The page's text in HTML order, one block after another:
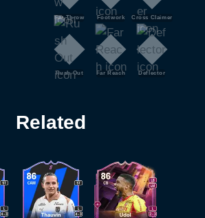
Far Throw Footwork Cross Claimer
Rush Out Far Reach Deflector
Related